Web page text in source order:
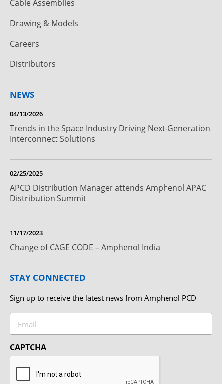
Cable Assemblies
Drawing & Models
Careers
Distributors
NEWS
04/13/2026
Trends in the Space Industry Driving Next-Generation
Interconnect Solutions
02/25/2025
APCD Distribution Manager attends Amphenol APAC
Distribution Summit
11/17/2023
Change of CAGE CODE – Amphenol India
STAY CONNECTED
Sign up to receive the latest news from Amphenol PCD
Email
CAPTCHA